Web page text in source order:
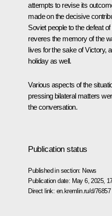
attempts to revise its
made on the decisive
Soviet people to the defeat
reveres the memory of the
lives for the sake of Victory,
holiday as well.
Various aspects of the
pressing bilateral matters
the conversation.
Publication status
Published in section: News
Publication date: May 6, 2025,
Direct link: en.kremlin.ru/d/76857